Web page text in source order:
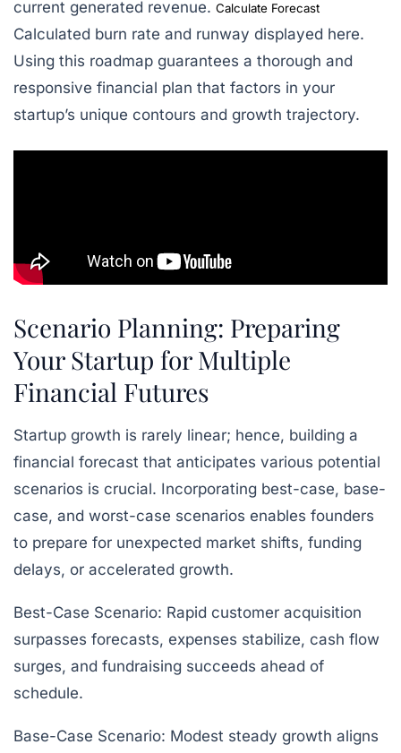
current generated revenue. Calculate Forecast
Calculated burn rate and runway displayed here.
Using this roadmap guarantees a thorough and
responsive financial plan that factors in your
startup’s unique contours and growth trajectory.
Scenario Planning: Preparing
Your Startup for Multiple
Financial Futures
Startup growth is rarely linear; hence, building a
financial forecast that anticipates various potential
scenarios is crucial. Incorporating best-case, base-
case, and worst-case scenarios enables founders
to prepare for unexpected market shifts, funding
delays, or accelerated growth.
Best-Case Scenario: Rapid customer acquisition
surpasses forecasts, expenses stabilize, cash flow
surges, and fundraising succeeds ahead of
schedule.
Base-Case Scenario: Modest steady growth aligns